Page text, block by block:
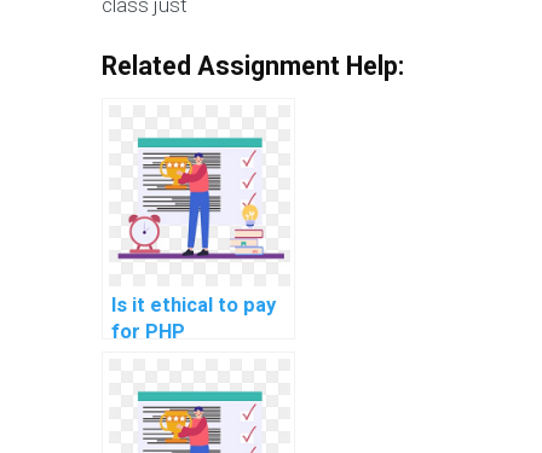
class just
Related Assignment Help:
Is it ethical to pay
for PHP
assistance?